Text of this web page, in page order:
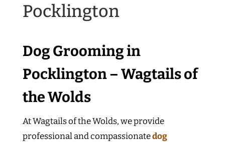
Pocklington
Dog Grooming in
Pocklington – Wagtails of
the Wolds
At Wagtails of the Wolds, we provide
professional and compassionatedog